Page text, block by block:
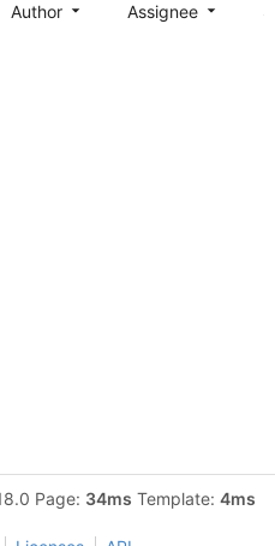
Author Assignee
Page: 34ms Template: 4ms